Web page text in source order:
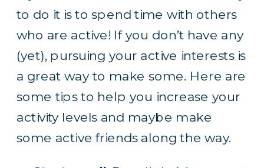
to do it is to spend time with others
who are active! If you don’t have any
(yet), pursuing your active interests is
a great way to make some. Here are
some tips to help you increase your
activity levels and maybe make
some active friends along the way.